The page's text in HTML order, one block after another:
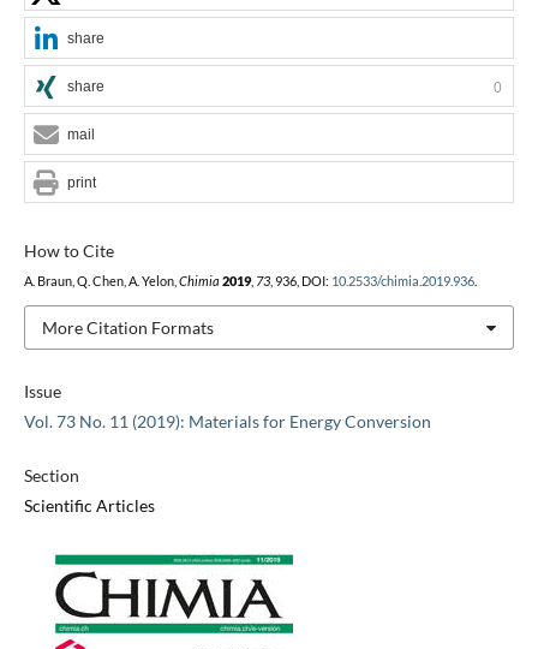
Issue
Vol. 73 No. 11 (2019): Materials for Energy Conversion
Section
Scientific Articles
How to Cite
A. Braun, Q. Chen, A. Yelon, Chimia 2019, 73, 936, DOI: 10.2533/chimia.2019.936.
More Citation Formats
share
share 0
mail
print